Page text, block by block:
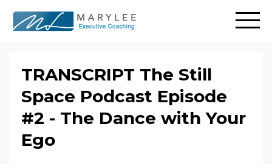
TRANSCRIPT The Still
Space Podcast Episode
#2 - The Dance with Your
Ego